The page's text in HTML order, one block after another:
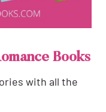
Books
with all the